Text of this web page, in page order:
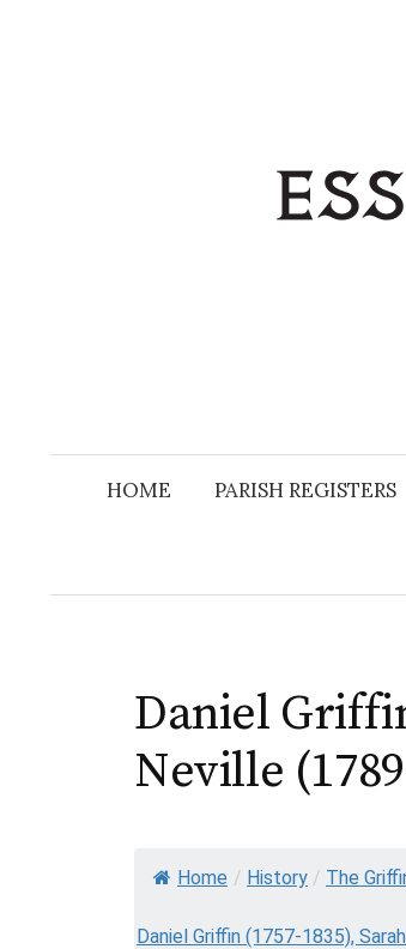
HOME PARISH REGISTERS
Daniel
Neville
Home / History / The
Daniel Griffin (1757-1835),